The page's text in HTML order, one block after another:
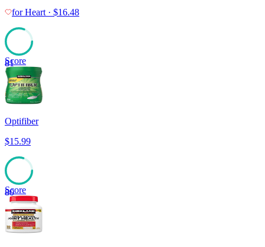
forHeart · $16.48
81
Score
Optifiber
$15.99
80
Score